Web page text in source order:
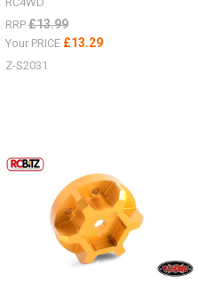
RRP £13.99
Your PRICE £13.29
Z-S2031